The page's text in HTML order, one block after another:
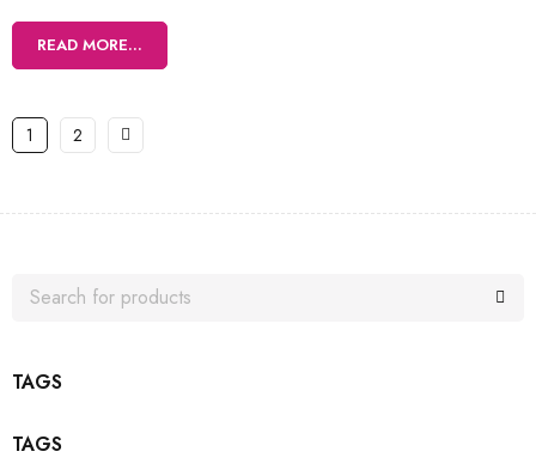
READ MORE...
1 2
TAGS
TAGS